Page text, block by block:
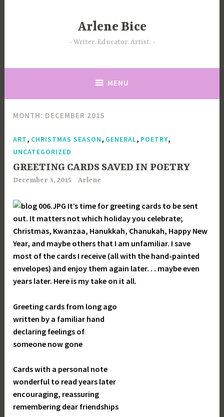
Arlene Bice
Writer. Educator. Artist.
MENU
MONTH: DECEMBER 2015
ART, CHRISTMAS SEASON, GENERAL, POETRY,
UNCATEGORIZED
GREETING CARDS SAVED IN POETRY
December 3, 2015 Arlene
It’s time for greeting cards to be sent
out. It matters not which holiday you celebrate;
Christmas, Kwanzaa, Hanukkah, Chanukah, Happy New
Year, and maybe others that I am unfamiliar. I save
most of the cards I receive (all with the hand-painted
envelopes) and enjoy them again later. . . maybe even
years later. Here is my take on it all.
Greeting cards from long ago
written by a familiar hand
declaring feelings of
someone now gone
Cards with a personal note
wonderful to read years later
encouraging, reassuring
remembering dear friendships